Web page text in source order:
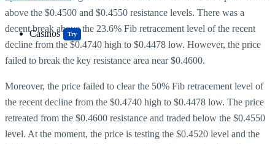
Casinos Try
above the $0.4500 and $0.4550 resistance levels. There was a
decent break above the 23.6% Fib retracement level of the recent
decline from the $0.4740 high to $0.4478 low. However, the price
failed to break the key resistance area near $0.4600.
Moreover, the price failed to clear the 50% Fib retracement level of
the recent decline from the $0.4740 high to $0.4478 low. The price
retreated from the $0.4600 resistance and traded below the $0.4550
level. At the moment, the price is testing the $0.4520 level and the